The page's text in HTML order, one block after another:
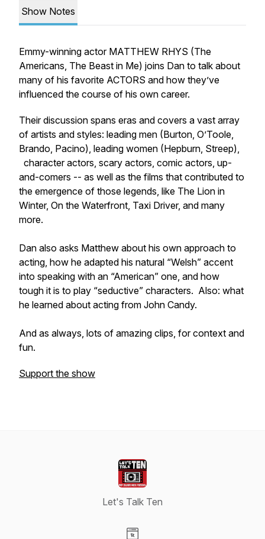
Show Notes
Emmy-winning actor MATTHEW RHYS (The
Americans, The Beast in Me) joins Dan to talk about
many of his favorite ACTORS and how they’ve
influenced the course of his own career.
Their discussion spans eras and covers a vast array
of artists and styles: leading men (Burton, O’Toole,
Brando, Pacino), leading women (Hepburn, Streep),
character actors, scary actors, comic actors, up-
and-comers -- as well as the films that contributed to
the emergence of those legends, like The Lion in
Winter, On the Waterfront, Taxi Driver, and many
more.
Dan also asks Matthew about his own approach to
acting, how he adapted his natural “Welsh” accent
into speaking with an “American” one, and how
tough it is to play “seductive” characters. Also: what
he learned about acting from John Candy.
And as always, lots of amazing clips, for context and
fun.
Support the show
Let's Talk Ten